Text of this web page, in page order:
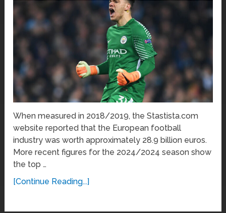
When measured in 2018/2019, the Stastista.com
website reported that the European football
industry was worth approximately 28.9 billion euros.
More recent figures for the 2024/2024 season show
the top …
[Continue Reading...]